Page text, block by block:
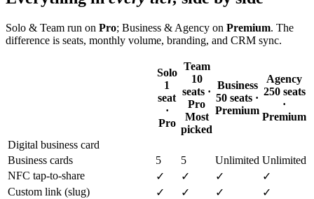
Solo & Team run on Pro; Business & Agency on Premium. The
difference is seats, monthly volume, branding, and CRM sync.
Solo
1
seat
·
Pro
Team
10
seats ·
Pro
Most
picked
Business
50 seats ·
Premium
Agency
250 seats
·
Premium
Digital business card
Business cards
5 5 Unlimited Unlimited
NFC tap-to-share
✓ ✓ ✓
✓
Custom link (slug)
✓ ✓ ✓
✓